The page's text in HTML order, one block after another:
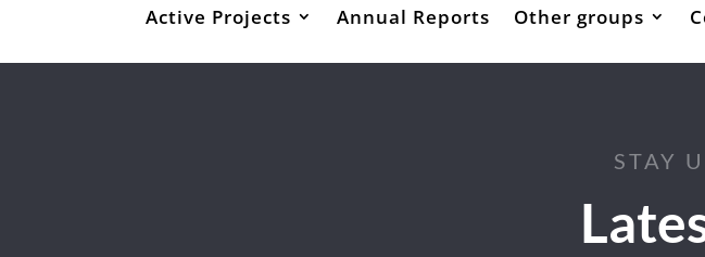
Active Projects Annual Reports Other groups
STAY